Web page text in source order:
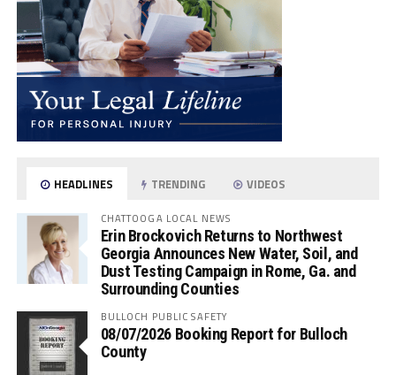
HEADLINES TRENDING VIDEOS
CHATTOOGA LOCAL NEWS
Erin Brockovich Returns to Northwest
Georgia Announces New Water, Soil, and
Dust Testing Campaign in Rome, Ga. and
Surrounding Counties
BULLOCH PUBLIC SAFETY
08/07/2026 Booking Report for Bulloch
County